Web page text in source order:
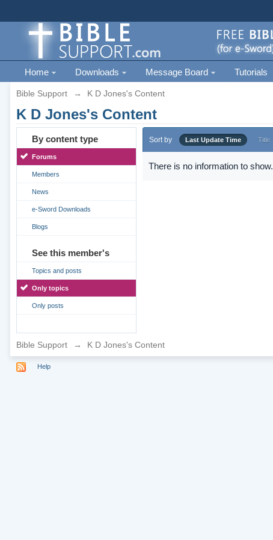
Home Downloads Message Board Tutorials
Bible Support → K D Jones's Content
K D Jones's Content
By content type
Forums
Members
News
e-Sword Downloads
Blogs
See this member's
Topics and posts
Only topics
Only posts
Sort by Last Update Time Title
There is no information to show.
Bible Support → K D Jones's Content
Help